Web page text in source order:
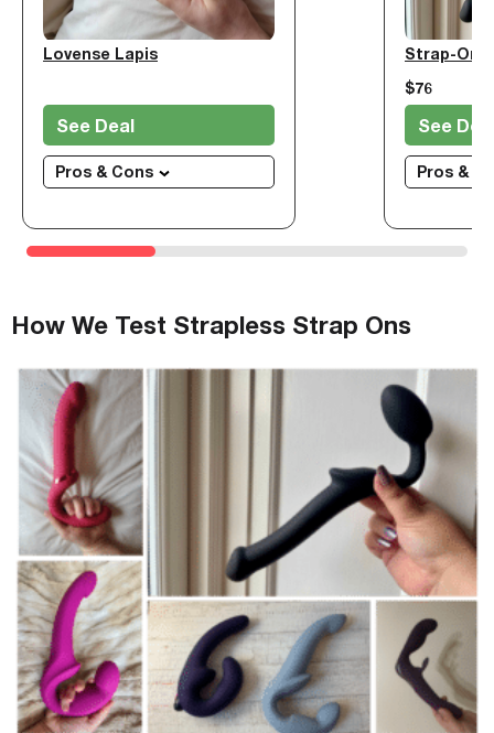
Lovense Lapis
See Deal
Pros & Cons
$76
See
Pros &
How We Test Strapless Strap Ons